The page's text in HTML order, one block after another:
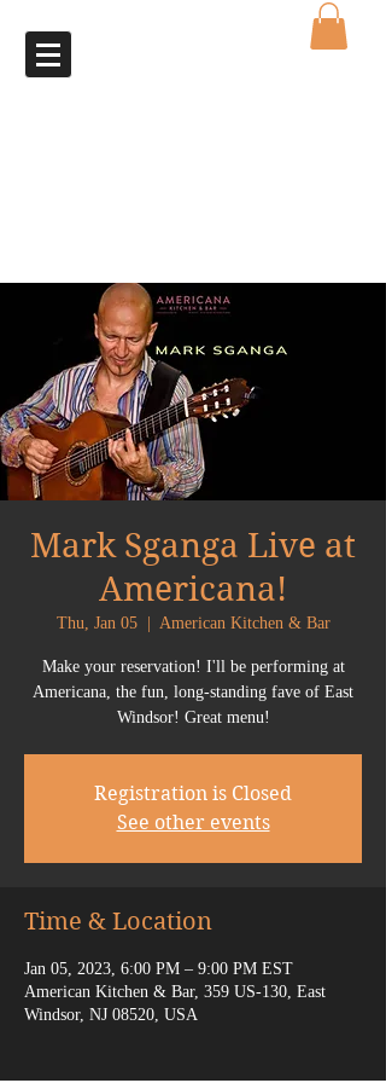
Mark Sganga Live at
Americana!
Thu, Jan 05
  |
American Kitchen & Bar
Make your reservation! I'll be performing at
Americana, the fun, long-standing fave of East
Windsor! Great menu!
Registration is Closed
See other events
Time & Location
Jan 05, 2023, 6:00 PM – 9:00 PM EST
American Kitchen & Bar, 359 US-130, East
Windsor, NJ 08520, USA